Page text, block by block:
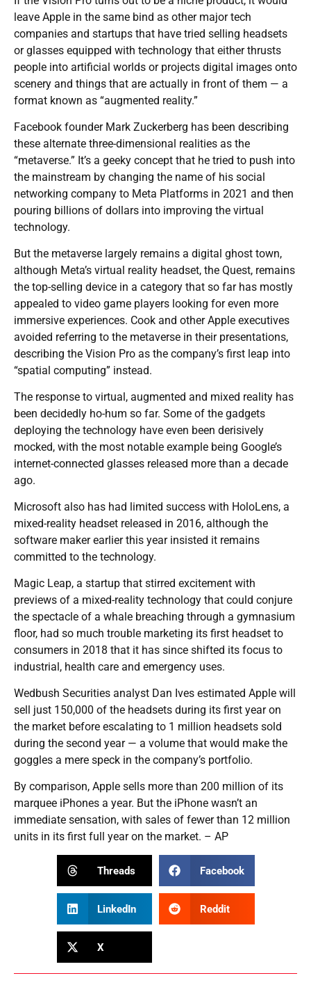
leave Apple in the same bind as other major tech
companies and startups that have tried selling headsets
or glasses equipped with technology that either thrusts
people into artificial worlds or projects digital images onto
scenery and things that are actually in front of them — a
format known as “augmented reality.”
Facebook founder Mark Zuckerberg has been describing
these alternate three-dimensional realities as the
“metaverse.” It’s a geeky concept that he tried to push into
the mainstream by changing the name of his social
networking company to Meta Platforms in 2021 and then
pouring billions of dollars into improving the virtual
technology.
But the metaverse largely remains a digital ghost town,
although Meta’s virtual reality headset, the Quest, remains
the top-selling device in a category that so far has mostly
appealed to video game players looking for even more
immersive experiences. Cook and other Apple executives
avoided referring to the metaverse in their presentations,
describing the Vision Pro as the company’s first leap into
“spatial computing” instead.
The response to virtual, augmented and mixed reality has
been decidedly ho-hum so far. Some of the gadgets
deploying the technology have even been derisively
mocked, with the most notable example being Google’s
internet-connected glasses released more than a decade
ago.
Microsoft also has had limited success with HoloLens, a
mixed-reality headset released in 2016, although the
software maker earlier this year insisted it remains
committed to the technology.
Magic Leap, a startup that stirred excitement with
previews of a mixed-reality technology that could conjure
the spectacle of a whale breaching through a gymnasium
floor, had so much trouble marketing its first headset to
consumers in 2018 that it has since shifted its focus to
industrial, health care and emergency uses.
Wedbush Securities analyst Dan Ives estimated Apple will
sell just 150,000 of the headsets during its first year on
the market before escalating to 1 million headsets sold
during the second year — a volume that would make the
goggles a mere speck in the company’s portfolio.
By comparison, Apple sells more than 200 million of its
marquee iPhones a year. But the iPhone wasn’t an
immediate sensation, with sales of fewer than 12 million
units in its first full year on the market. – AP
Threads Facebook
LinkedIn Reddit
X